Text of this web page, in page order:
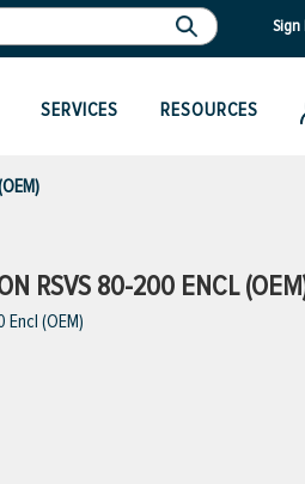
Sign
SERVICES RESOURCES
RSVS 80-200 ENCL
(OEM)